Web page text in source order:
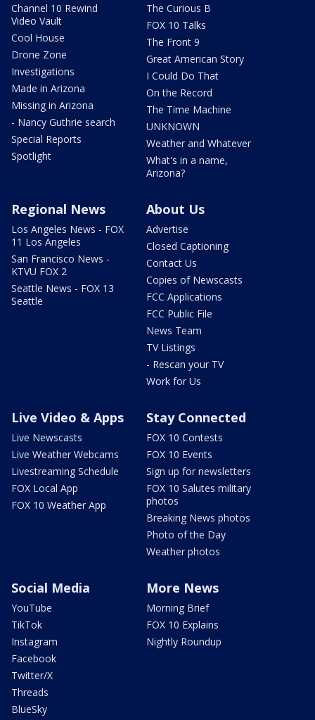
Channel 10 Rewind
Video Vault
Cool House
Drone Zone
Investigations
Made in Arizona
Missing in Arizona
- Nancy Guthrie search
Special Reports
Spotlight
The Curious B
FOX 10 Talks
The Front 9
Great American Story
I Could Do That
On the Record
The Time Machine
UNKNOWN
Weather and Whatever
What's in a name,
Arizona?
Regional News
Los Angeles News - FOX
11 Los Angeles
San Francisco News -
KTVU FOX 2
Seattle News - FOX 13
Seattle
About Us
Advertise
Closed Captioning
Contact Us
Copies of Newscasts
FCC Applications
FCC Public File
News Team
TV Listings
- Rescan your TV
Work for Us
Live Video & Apps
Live Newscasts
Live Weather Webcams
Livestreaming Schedule
FOX Local App
FOX 10 Weather App
Stay Connected
FOX 10 Contests
FOX 10 Events
Sign up for newsletters
FOX 10 Salutes military
photos
Breaking News photos
Photo of the Day
Weather photos
Social Media
YouTube
TikTok
Instagram
Facebook
Twitter/X
Threads
BlueSky
More News
Morning Brief
FOX 10 Explains
Nightly Roundup